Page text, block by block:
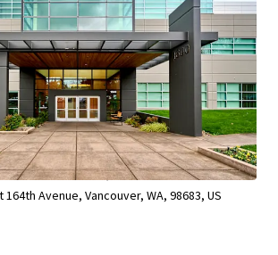
- Vancouver, WA
Avenue, Vancouver, WA, 98683, US